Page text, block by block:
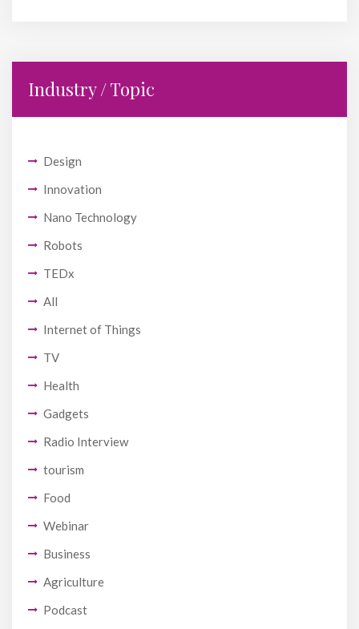
Industry / Topic
Design
Innovation
Nano Technology
Robots
TEDx
All
Internet of Things
TV
Health
Gadgets
Radio Interview
tourism
Food
Webinar
Business
Agriculture
Podcast